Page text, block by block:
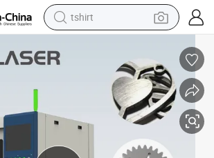
tshirt
electric motorcycle
perfume